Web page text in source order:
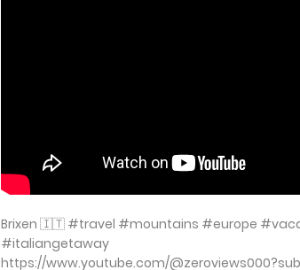
Brixen 🇮🇹 #travel #mountains #europe
#italiangetaway
https://www.youtube.com/